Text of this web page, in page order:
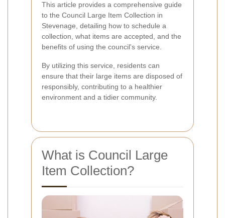
This article provides a comprehensive guide
to the Council Large Item Collection in
Stevenage, detailing how to schedule a
collection, what items are accepted, and the
benefits of using the council's service.
By utilizing this service, residents can
ensure that their large items are disposed of
responsibly, contributing to a healthier
environment and a tidier community.
What is Council Large
Item Collection?